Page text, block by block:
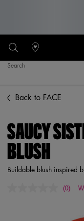
Stores
Search
Back to FACE
SAUCY
BLUSH
Buildable blush inspired
(0)